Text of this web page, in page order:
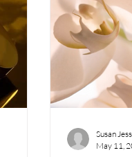
Susan
May 11,